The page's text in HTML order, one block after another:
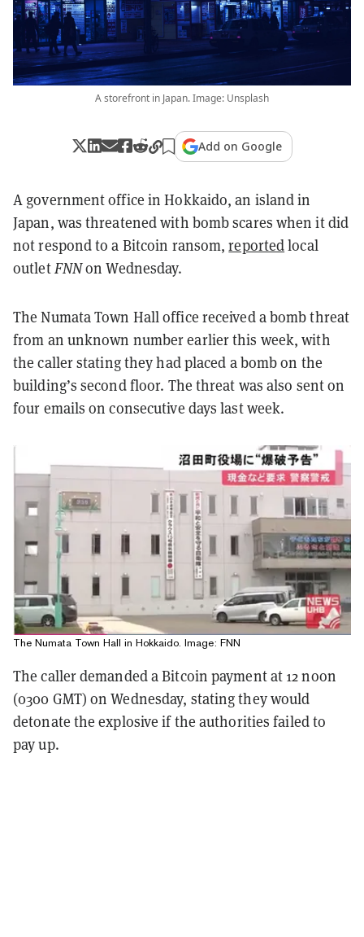
A storefront in Japan. Image: Unsplash
Add on Google
A government office in Hokkaido, an island in
Japan, was threatened with bomb scares when it did
not respond to a Bitcoin ransom,reportedlocal
outletFNNon Wednesday.
The Numata Town Hall office received a bomb threat
from an unknown number earlier this week, with
the caller stating they had placed a bomb on the
building’s second floor. The threat was also sent on
four emails on consecutive days last week.
The Numata Town Hall in Hokkaido. Image: FNN
The caller demanded a Bitcoin payment at 12 noon
(0300 GMT) on Wednesday, stating they would
detonate the explosive if the authorities failed to
pay up.